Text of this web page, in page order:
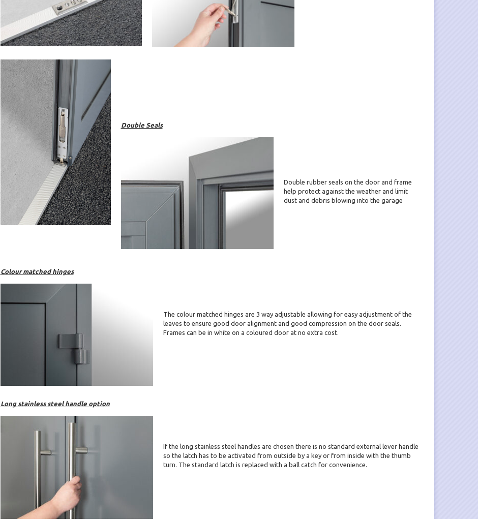
Double Seals
Double rubber seals on the door and frame
help protect against the weather and limit
dust and debris blowing into the garage
Colour matched hinges
The colour matched hinges are 3 way adjustable allowing for easy adjustment of the
leaves to ensure good door alignment and good compression on the door seals.
Frames can be in white on a coloured door at no extra cost.
Long stainless steel handle option
If the long stainless steel handles are chosen there is no standard external lever handle
so the latch has to be activated from outside by a key or from inside with the thumb
turn. The standard latch is replaced with a ball catch for convenience.